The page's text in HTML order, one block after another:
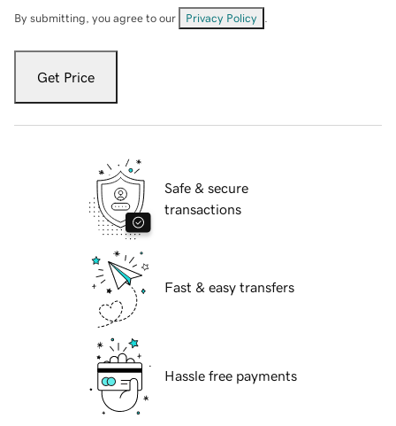
By submitting, you agree to our Privacy Policy
Get Price
Safe & secure
transactions
Fast & easy transfers
Hassle free payments